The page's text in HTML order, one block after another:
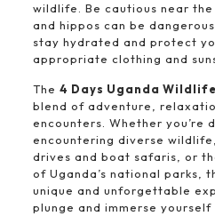
wildlife. Be cautious near
and hippos can be
stay hydrated and protect
appropriate clothing and
The 4 Days Uganda
blend of adventure,
encounters. Whether you’re
encountering diverse
drives and boat safaris, or
of Uganda’s national parks,
unique and unforgettable
plunge and immerse